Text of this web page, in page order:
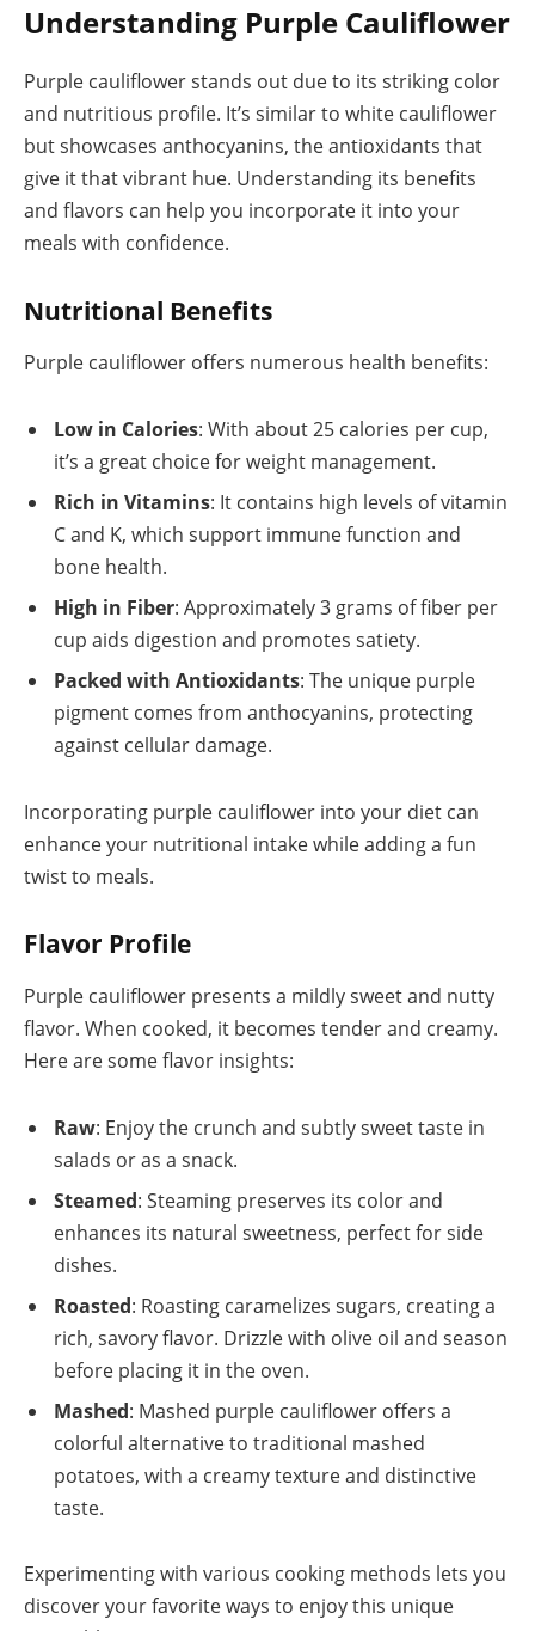
Understanding Purple Cauliflower
Purple cauliflower stands out due to its striking color
and nutritious profile. It’s similar to white cauliflower
but showcases anthocyanins, the antioxidants that
give it that vibrant hue. Understanding its benefits
and flavors can help you incorporate it into your
meals with confidence.
Nutritional Benefits
Purple cauliflower offers numerous health benefits:
Low in Calories: With about 25 calories per cup,
it’s a great choice for weight management.
Rich in Vitamins: It contains high levels of vitamin
C and K, which support immune function and
bone health.
High in Fiber: Approximately 3 grams of fiber per
cup aids digestion and promotes satiety.
Packed with Antioxidants: The unique purple
pigment comes from anthocyanins, protecting
against cellular damage.
Incorporating purple cauliflower into your diet can
enhance your nutritional intake while adding a fun
twist to meals.
Flavor Profile
Purple cauliflower presents a mildly sweet and nutty
flavor. When cooked, it becomes tender and creamy.
Here are some flavor insights:
Raw: Enjoy the crunch and subtly sweet taste in
salads or as a snack.
Steamed: Steaming preserves its color and
enhances its natural sweetness, perfect for side
dishes.
Roasted: Roasting caramelizes sugars, creating a
rich, savory flavor. Drizzle with olive oil and season
before placing it in the oven.
Mashed: Mashed purple cauliflower offers a
colorful alternative to traditional mashed
potatoes, with a creamy texture and distinctive
taste.
Experimenting with various cooking methods lets you
discover your favorite ways to enjoy this unique